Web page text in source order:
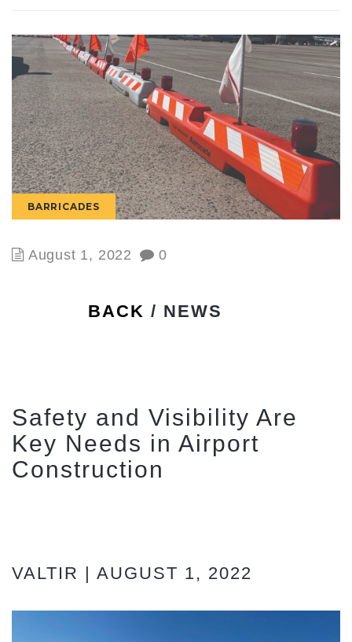
BARRICADES
August 1, 2022 0
BACK / NEWS
Safety and Visibility Are
Key Needs in Airport
Construction
VALTIR | AUGUST 1, 2022